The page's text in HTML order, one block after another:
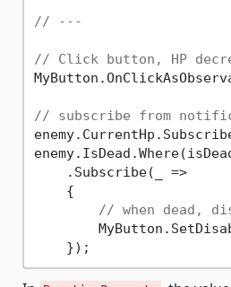
// ---
// Click button, HP
// subscribe from
    .Subscribe(_ =>
    {
// when dead,